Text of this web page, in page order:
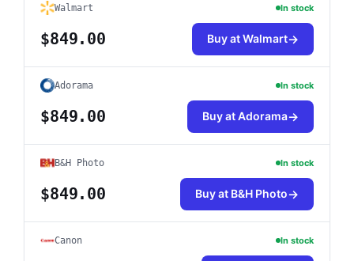
Walmart In stock
$849.00 Buy at Walmart
Adorama In stock
$849.00 Buy at Adorama
B&H Photo In stock
$849.00 Buy at B&H Photo
Canon In stock